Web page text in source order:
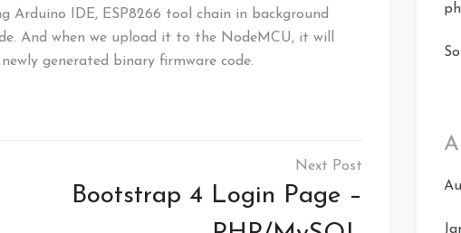
Arduino IDE, ESP8266 tool chain in background
And when we upload it to the NodeMCU, it will
generated binary firmware code.
Bootstrap 4 Login Page –